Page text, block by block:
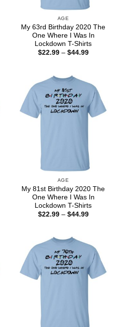
AGE
My 63rd Birthday 2020 The
One Where I Was In
Lockdown T-Shirts
$22.99 – $44.99Price
AGE
My 81st Birthday 2020 The
One Where I Was In
Lockdown T-Shirts
$22.99 – $44.99Price